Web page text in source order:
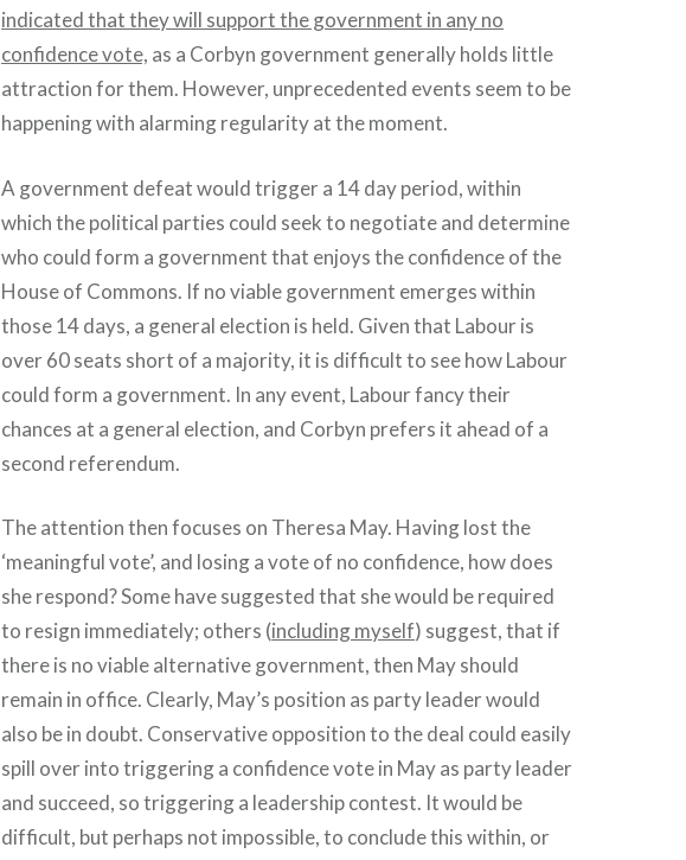
indicated that they will support the government in any no
confidence vote, as a Corbyn government generally holds little
attraction for them. However, unprecedented events seem to be
happening with alarming regularity at the moment.
A government defeat would trigger a 14 day period, within
which the political parties could seek to negotiate and determine
who could form a government that enjoys the confidence of the
House of Commons. If no viable government emerges within
those 14 days, a general election is held. Given that Labour is
over 60 seats short of a majority, it is difficult to see how Labour
could form a government. In any event, Labour fancy their
chances at a general election, and Corbyn prefers it ahead of a
second referendum.
The attention then focuses on Theresa May. Having lost the
‘meaningful vote’, and losing a vote of no confidence, how does
she respond? Some have suggested that she would be required
to resign immediately; others (including myself) suggest, that if
there is no viable alternative government, then May should
remain in office. Clearly, May’s position as party leader would
also be in doubt. Conservative opposition to the deal could easily
spill over into triggering a confidence vote in May as party leader
and succeed, so triggering a leadership contest. It would be
difficult, but perhaps not impossible, to conclude this within, or